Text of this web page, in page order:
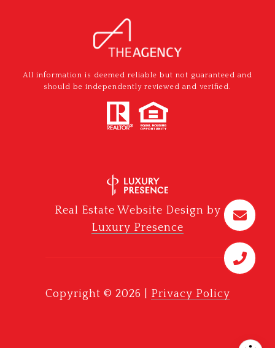
All information is deemed reliable but not guaranteed and
should be independently reviewed and verified.
Real Estate Website Design by
Luxury Presence
Copyright © 2026 Privacy Policy